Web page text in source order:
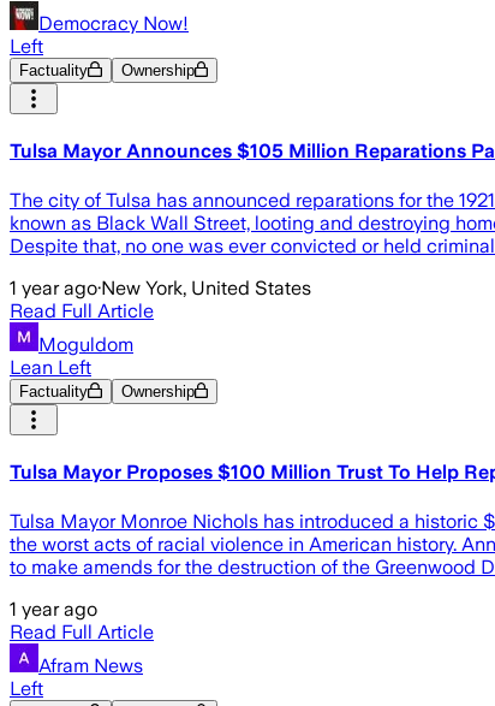
Democracy Now!
Left
Factuality Ownership
Tulsa Mayor Announces $105 Million Reparations
The city of Tulsa has announced reparations for the
known as Black Wall Street, looting and destroying
Despite that, no one was ever convicted or held
1 year ago·New York, United States
Read Full Article
Moguldom
Lean Left
Factuality Ownership
Tulsa Mayor Proposes $100 Million Trust To Help
Tulsa Mayor Monroe Nichols has introduced a historic
the worst acts of racial violence in American history.
to make amends for the destruction of the Greenwood
1 year ago
Read Full Article
Afram News
Left